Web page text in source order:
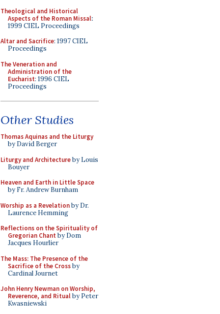
Theological and Historical
Aspects of the Roman Missal:
1999 CIEL Proceedings
Altar and Sacrifice: 1997 CIEL
Proceedings
The Veneration and
Administration of the
Eucharist: 1996 CIEL
Proceedings
Other Studies
Thomas Aquinas and the Liturgy
by David Berger
Liturgy and Architectureby Louis
Bouyer
Heaven and Earth in Little Space
by Fr. Andrew Burnham
Worship as a Revelationby Dr.
Laurence Hemming
Reflections on the Spirituality of
Gregorian Chant by Dom
Jacques Hourlier
The Mass: The Presence of the
Sacrifice of the Crossby
Cardinal Journet
John Henry Newman on Worship,
Reverence, and Ritualby Peter
Kwasniewski